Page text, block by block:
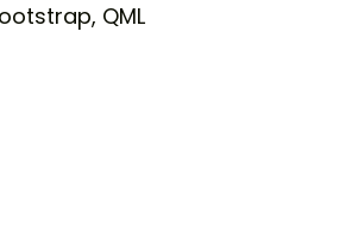
QML